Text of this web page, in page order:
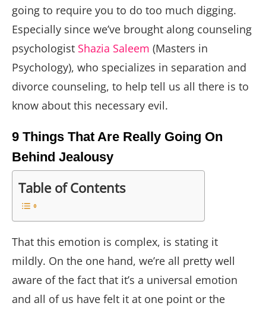
going to require you to do too much digging.
Especially since we’ve brought along counseling
psychologist Shazia Saleem (Masters in
Psychology), who specializes in separation and
divorce counseling, to help tell us all there is to
know about this necessary evil.
9 Things That Are Really Going On
Behind Jealousy
Table of Contents
That this emotion is complex, is stating it
mildly. On the one hand, we’re all pretty well
aware of the fact that it’s a universal emotion
and all of us have felt it at one point or the